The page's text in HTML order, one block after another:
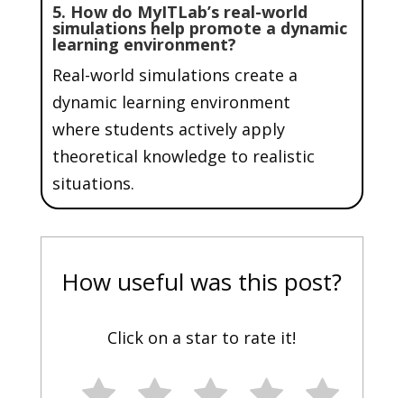
5. How do MyITLab’s real-world
simulations help promote a dynamic
learning environment?
Real-world simulations create a
dynamic learning environment
where students actively apply
theoretical knowledge to realistic
situations.
How useful was this post?
Click on a star to rate it!